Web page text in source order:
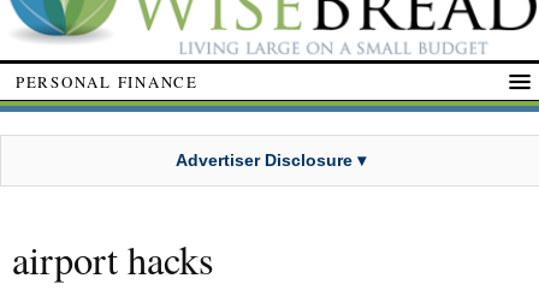
PERSONAL FINANCE
Advertiser Disclosure ▾
airport hacks